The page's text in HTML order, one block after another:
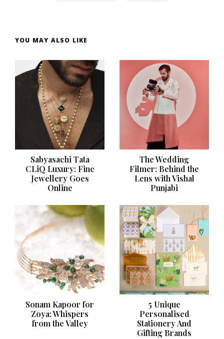
YOU MAY ALSO LIKE
Sabyasachi Tata
CLiQ Luxury: Fine
Jewellery Goes
Online
The Wedding
Filmer: Behind the
Lens with Vishal
Punjabi
Sonam Kapoor for
Zoya: Whispers
from the Valley
5 Unique
Personalised
Stationery And
Gifting Brands